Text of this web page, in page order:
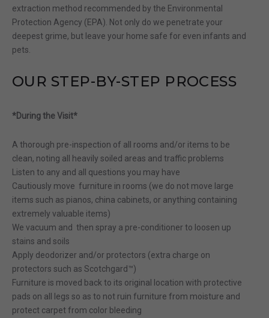
extraction method recommended by the Environmental
Protection Agency (EPA). Not only do we penetrate your
deepest grime, but leave your home safe for even infants and
pets.
OUR STEP-BY-STEP PROCESS
*During the Visit*
A thorough pre-inspection of all rooms and/or items to be
clean, noting all heavily soiled areas and traffic problems
Listen to any and all questions you may have
Cautiously move furniture in rooms (we do not move large
items such as pianos, china cabinets, or anything containing
extremely valuable items)
We vacuum and then spray a pre-conditioner to loosen up
stains and soils
Apply deodorizer and/or protectors (extra charge on
protectors such as Scotchgard™)
Furniture is moved back to its original location with protective
pads on all legs so as to not ruin furniture from moisture and
protect carpet from color bleeding